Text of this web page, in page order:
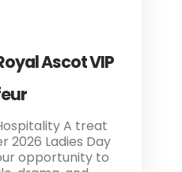
Ascot VIP
A treat
2026 Ladies Day
opportunity to